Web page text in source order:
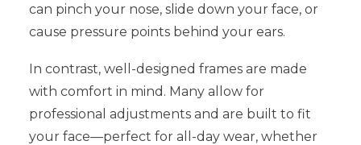
can pinch your nose, slide down your face, or
cause pressure points behind your ears.
In contrast, well-designed frames are made
with comfort in mind. Many allow for
professional adjustments and are built to fit
your face—perfect for all-day wear, whether